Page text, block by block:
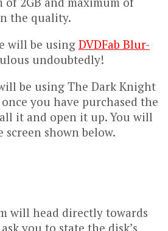
the quality.
will be using DVDFab Blur-
undoubtedly!
be using The Dark Knight
you have purchased the
it and open it up. You will
shown below.
will head directly towards
you to state the disk’s